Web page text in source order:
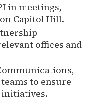
in meetings,
Capitol Hill.
offices and
to ensure
initiatives.